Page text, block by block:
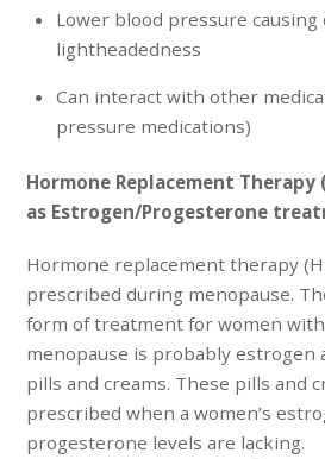
Lower blood pressure causing
lightheadedness
Can interact with other
pressure medications)
Hormone Replacement Therapy
as Estrogen/Progesterone
Hormone replacement therapy
prescribed during menopause.
form of treatment for women
menopause is probably estrogen
pills and creams. These pills and
prescribed when a women’s
progesterone levels are lacking.